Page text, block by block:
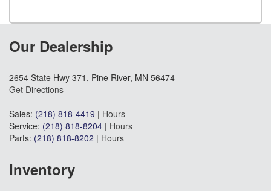
Our Dealership
2654 State Hwy 371, Pine River, MN 56474
Get Directions
Sales: (218) 818-4419 | Hours
Service: (218) 818-8204 | Hours
Parts: (218) 818-8202 | Hours
Inventory